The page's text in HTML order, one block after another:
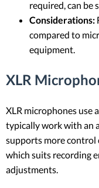
required, can be
Considerations:
compared to
equipment.
XLR
XLR microphones use
typically work with an
supports more control
which suits recording
adjustments.